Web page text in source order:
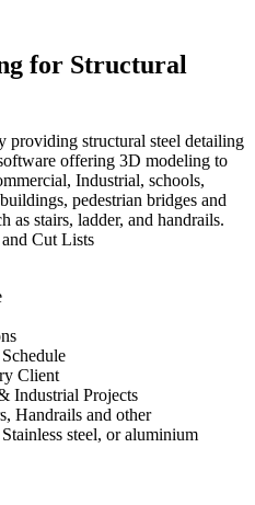
for Structural
providing structural steel detailing
offering 3D modeling to
Industrial, schools,
pedestrian bridges and
as stairs, ladder, and handrails.
Cut Lists
Client
Industrial Projects
Handrails and other
steel, or aluminium